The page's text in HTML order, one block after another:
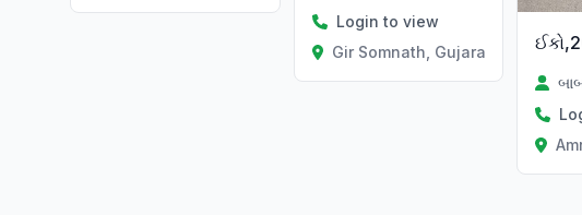
Login to view
Gir Somnath, Gujarat